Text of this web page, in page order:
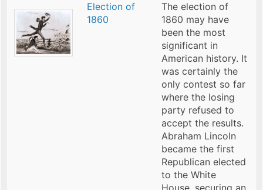
Election of
1860
The election of
1860 may have
been the most
significant in
American history. It
was certainly the
only contest so far
where the losing
party refused to
accept the results.
Abraham Lincoln
became the first
Republican elected
to the White